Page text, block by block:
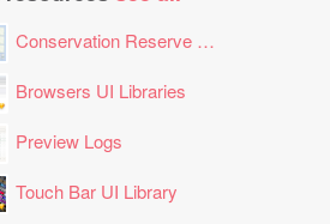
Conservation Reserve Program (CRP) Tool
Browsers UI Libraries
Preview Logs
Touch Bar UI Library